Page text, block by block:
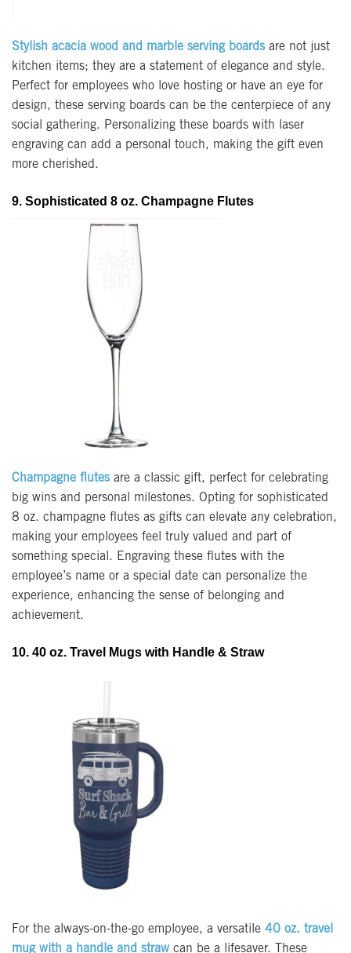
Stylish acacia wood and marble serving boardsare not just
kitchen items; they are a statement of elegance and style.
Perfect for employees who love hosting or have an eye for
design, these serving boards can be the centerpiece of any
social gathering. Personalizing these boards with laser
engraving can add a personal touch, making the gift even
more cherished.
9. Sophisticated 8 oz. Champagne Flutes
Champagne flutesare a classic gift, perfect for celebrating
big wins and personal milestones. Opting for sophisticated
8 oz. champagne flutes as gifts can elevate any celebration,
making your employees feel truly valued and part of
something special. Engraving these flutes with the
employee’s name or a special date can personalize the
experience, enhancing the sense of belonging and
achievement.
10. 40 oz. Travel Mugs with Handle & Straw
For the always-on-the-go employee, a versatile 40 oz. travel
mug with a handle and straw can be a lifesaver. These